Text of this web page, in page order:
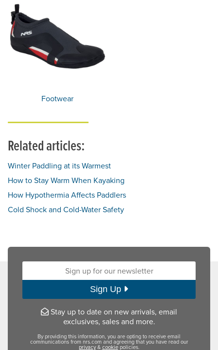
Footwear
Related articles:
Winter Paddling at its Warmest
How to Stay Warm When Kayaking
How Hypothermia Affects Paddlers
Cold Shock and Cold-Water Safety
Sign up for our newsletter:
Sign Up
Stay up to date on new arrivals, email
exclusives, sales and more.
By providing this information, you are opting to receive email
communications from nrs.com and agreeing that you have read our
privacy&cookiepolicies.